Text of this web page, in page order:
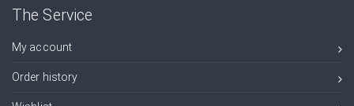
The Service
My account
Order history